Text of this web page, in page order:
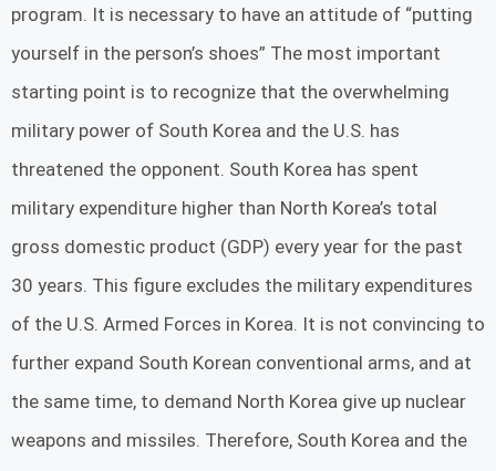
program. It is necessary to have an attitude of “putting
yourself in the person’s shoes” The most important
starting point is to recognize that the overwhelming
military power of South Korea and the U.S. has
threatened the opponent. South Korea has spent
military expenditure higher than North Korea’s total
gross domestic product (GDP) every year for the past
30 years. This figure excludes the military expenditures
of the U.S. Armed Forces in Korea. It is not convincing to
further expand South Korean conventional arms, and at
the same time, to demand North Korea give up nuclear
weapons and missiles. Therefore, South Korea and the